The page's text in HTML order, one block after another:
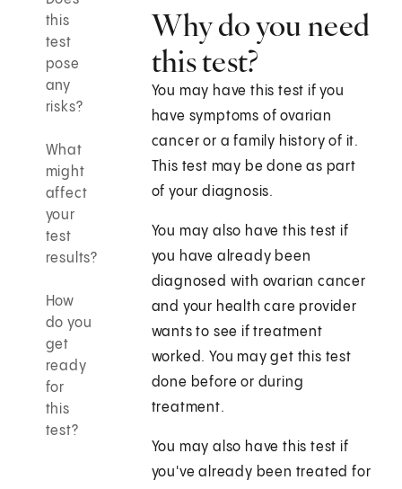
this
test
pose
any
risks?
What
might
affect
your
test
results?
How
do you
get
ready
for
this
test?
Why do you need
this test?
You may have this test if you
have symptoms of ovarian
cancer or a family history of it.
This test may be done as part
of your diagnosis.
You may also have this test if
you have already been
diagnosed with ovarian cancer
and your health care provider
wants to see if treatment
worked. You may get this test
done before or during
treatment.
You may also have this test if
you've already been treated for